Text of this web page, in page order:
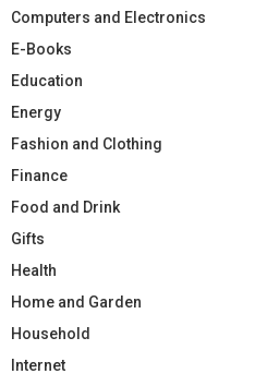
Computers and Electronics
E-Books
Education
Energy
Fashion and Clothing
Finance
Food and Drink
Gifts
Health
Home and Garden
Household
Internet